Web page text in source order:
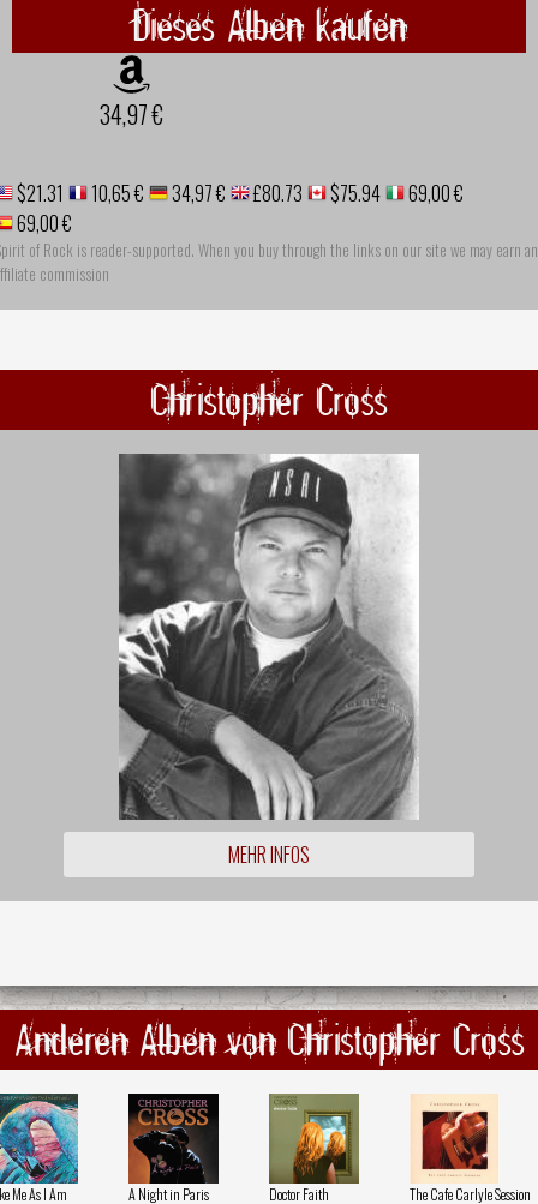
Dieses Alben kaufen
34,97 €
$21.31 10,65 € 34,97 € £80.73 $75.94
69,00 €
69,00 €
of Rock is reader-supported. When you buy through the links on our site we may earn an
commission
Christopher Cross
MEHR INFOS
Anderen Alben von Christopher Cross
Me As I Am A Night in Paris Doctor Faith The Cafe Carlyle Session